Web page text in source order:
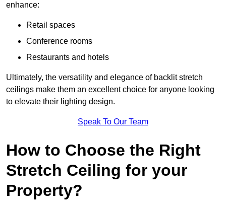
enhance:
Retail spaces
Conference rooms
Restaurants and hotels
Ultimately, the versatility and elegance of backlit stretch
ceilings make them an excellent choice for anyone looking
to elevate their lighting design.
Speak To Our Team
How to Choose the Right
Stretch Ceiling for your
Property?